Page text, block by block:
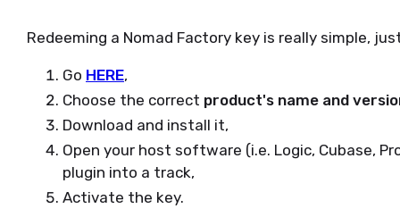
Redeeming a Nomad Factory key is really simple,
Go HERE,
Choose the correct product's name and
Download and install it,
Open your host software (i.e. Logic, Cubase,
plugin into a track,
Activate the key.